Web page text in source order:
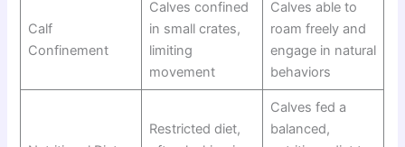
Calf
Confinement
Calves confined
in small crates,
limiting
movement
Calves able to
roam freely and
engage in natural
behaviors
Restricted diet,
Calves fed a
balanced,